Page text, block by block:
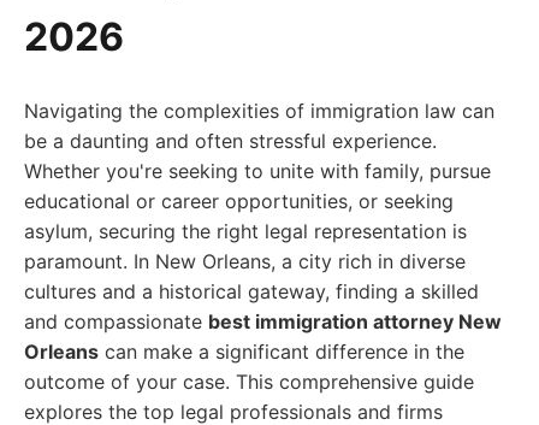
2026
Navigating the complexities of immigration law can
be a daunting and often stressful experience.
Whether you're seeking to unite with family, pursue
educational or career opportunities, or seeking
asylum, securing the right legal representation is
paramount. In New Orleans, a city rich in diverse
cultures and a historical gateway, finding a skilled
and compassionate best immigration attorney New
Orleans can make a significant difference in the
outcome of your case. This comprehensive guide
explores the top legal professionals and firms